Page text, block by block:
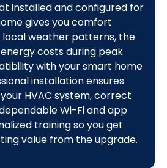
installed and configured for
gives you comfort
weather patterns, the
costs during peak
with your smart home
installation ensures
HVAC system, correct
Wi-Fi and app
training so you get
value from the upgrade.